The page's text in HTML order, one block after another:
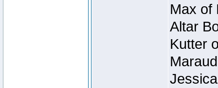
Max of
Altar
Kutter